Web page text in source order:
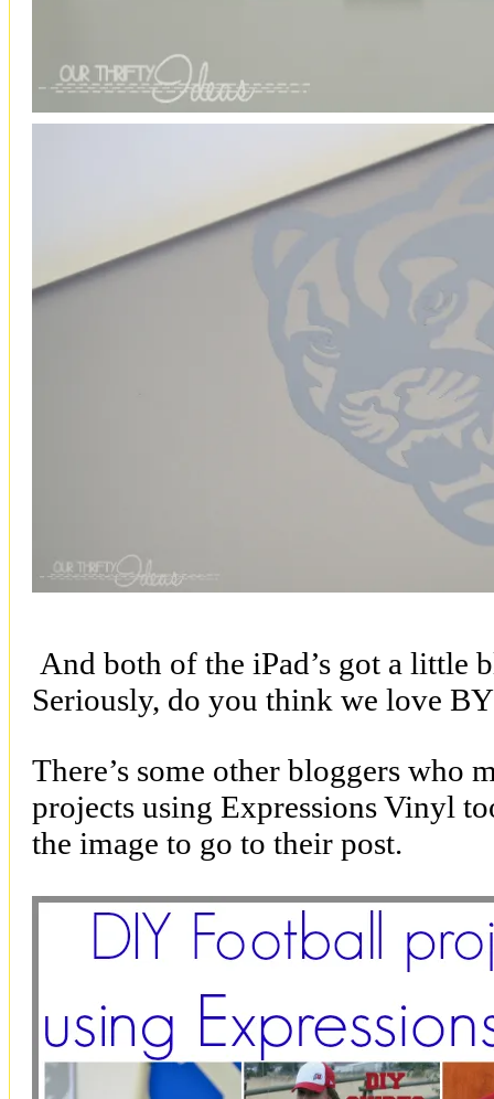
And both of the iPad’s got a little
Seriously, do you think we love
There’s some other bloggers who
projects using Expressions Vinyl
the image to go to their post.